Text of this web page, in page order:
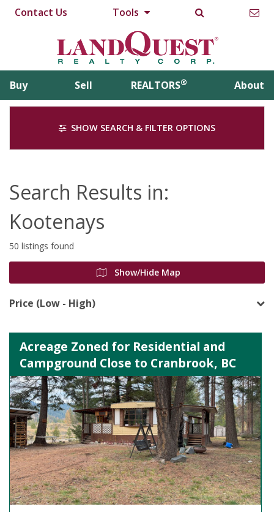
Contact Us Tools
Buy Sell REALTORS® About
SHOW SEARCH & FILTER OPTIONS
Search Results in:
Kootenays
50 listings found
Show/Hide Map
Price (Low - High)
Acreage Zoned for Residential and
Campground Close to Cranbrook, BC